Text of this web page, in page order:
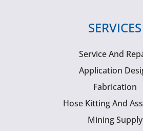
SERVICES
Service And
Application
Fabrication
Hose Kitting And
Mining Supply